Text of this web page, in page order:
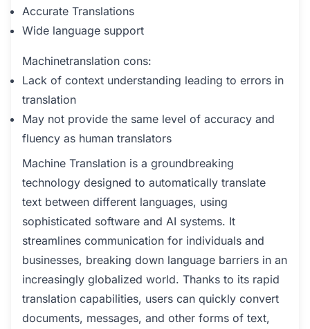
Accurate Translations
Wide language support
Machinetranslation cons:
Lack of context understanding leading to errors in
translation
May not provide the same level of accuracy and
fluency as human translators
Machine Translation is a groundbreaking
technology designed to automatically translate
text between different languages, using
sophisticated software and AI systems. It
streamlines communication for individuals and
businesses, breaking down language barriers in an
increasingly globalized world. Thanks to its rapid
translation capabilities, users can quickly convert
documents, messages, and other forms of text,